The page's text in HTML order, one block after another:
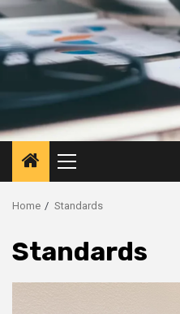
Primary
Menu
Home Standards
Standards